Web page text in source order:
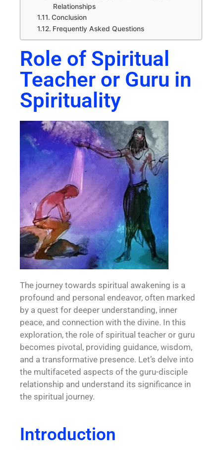
Relationships
Conclusion
Frequently Asked Questions
Role of Spiritual
Teacher or Guru in
Spirituality
The journey towards spiritual awakening is a
profound and personal endeavor, often marked
by a quest for deeper understanding, inner
peace, and connection with the divine. In this
exploration, the role of spiritual teacher or guru
becomes pivotal, providing guidance, wisdom,
and a transformative presence. Let’s delve into
the multifaceted aspects of the guru-disciple
relationship and understand its significance in
the spiritual journey.
Introduction